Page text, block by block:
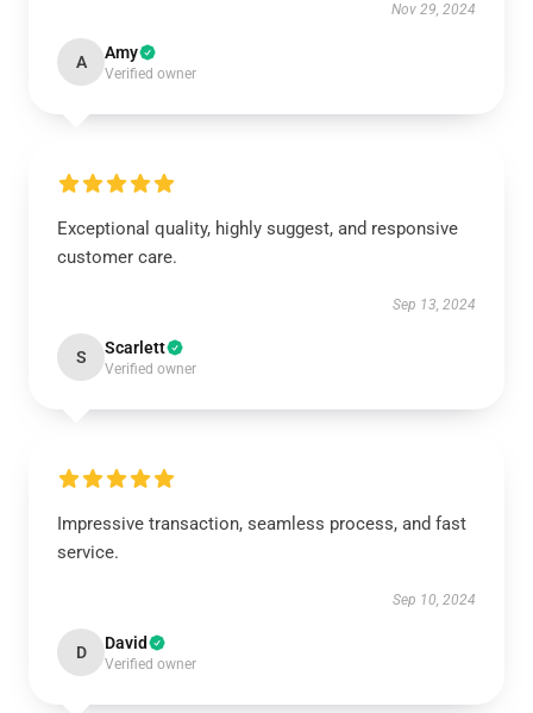
Nov 29, 2024
A Amy
Verified owner
Exceptional quality, highly suggest, and responsive
customer care.
Sep 13, 2024
S Scarlett
Verified owner
Impressive transaction, seamless process, and fast
service.
Sep 10, 2024
D David
Verified owner